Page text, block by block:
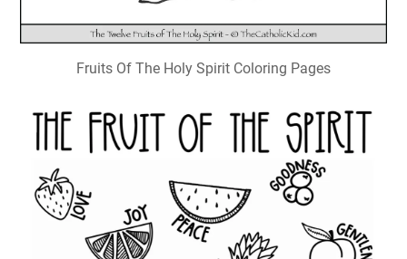
Fruits Of The Holy Spirit Coloring Pages